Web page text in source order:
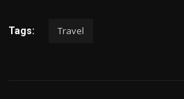
Tags: Travel